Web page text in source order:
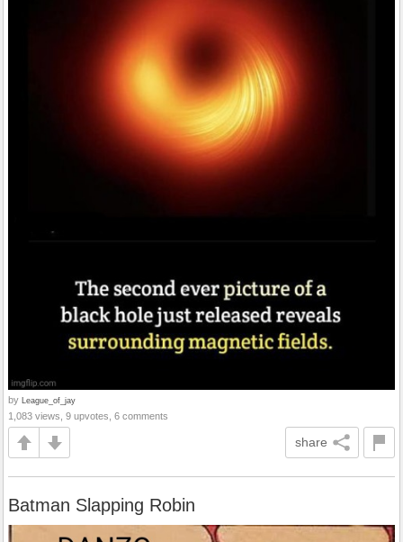
by League_of_jay
1,083 views, 9 upvotes, 6 comments
share
Batman Slapping Robin